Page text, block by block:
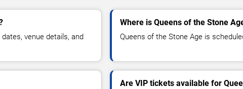
venue details, and
Where is Queens of the Stone
Queens of the Stone Age is
Are VIP tickets available for